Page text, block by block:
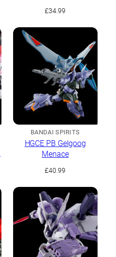
£34.99
BANDAI SPIRITS
HGCE PB Gelgoog
Menace
£40.99